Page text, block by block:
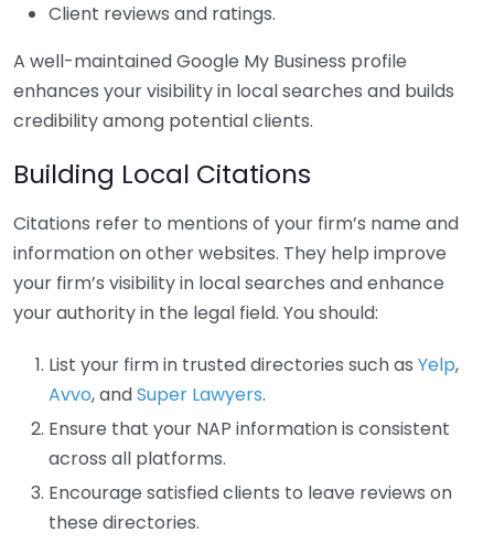
Client reviews and ratings.
A well-maintained Google My Business profile
enhances your visibility in local searches and builds
credibility among potential clients.
Building Local Citations
Citations refer to mentions of your firm’s name and
information on other websites. They help improve
your firm’s visibility in local searches and enhance
your authority in the legal field. You should:
List your firm in trusted directories such as Yelp,
Avvo, andSuper Lawyers.
Ensure that your NAP information is consistent
across all platforms.
Encourage satisfied clients to leave reviews on
these directories.